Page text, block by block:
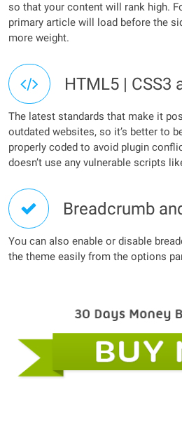
so that your content will rank high.
primary article will load before the
more weight.
HTML5 | CSS3
The latest standards that make it
outdated websites, so it’s better to
properly coded to avoid plugin
doesn’t use any vulnerable scripts
Breadcrumb
You can also enable or disable
the theme easily from the options